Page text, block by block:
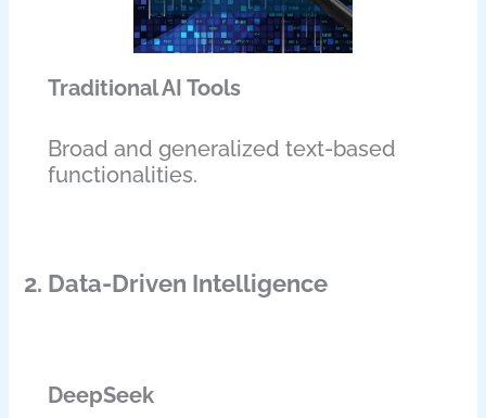
Traditional AI Tools
Broad and generalized text-based
functionalities.
2. Data-Driven Intelligence
DeepSeek